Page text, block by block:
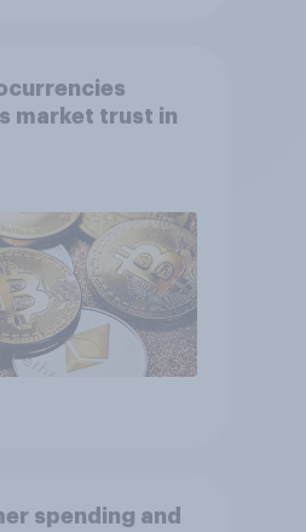
market trust in
spending and